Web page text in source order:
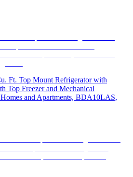
Ft. Top Mount Refrigerator with
Top Freezer and Mechanical
and Apartments, BDA10LAS,